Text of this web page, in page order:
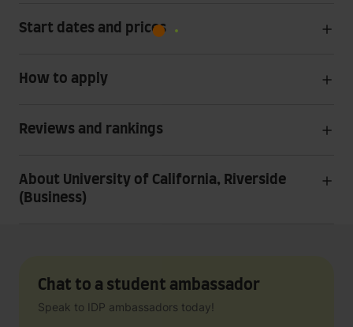
Start dates and prices
How to apply
Reviews and rankings
About University of California, Riverside
(Business)
Chat to a student ambassador
Speak to IDP ambassadors today!